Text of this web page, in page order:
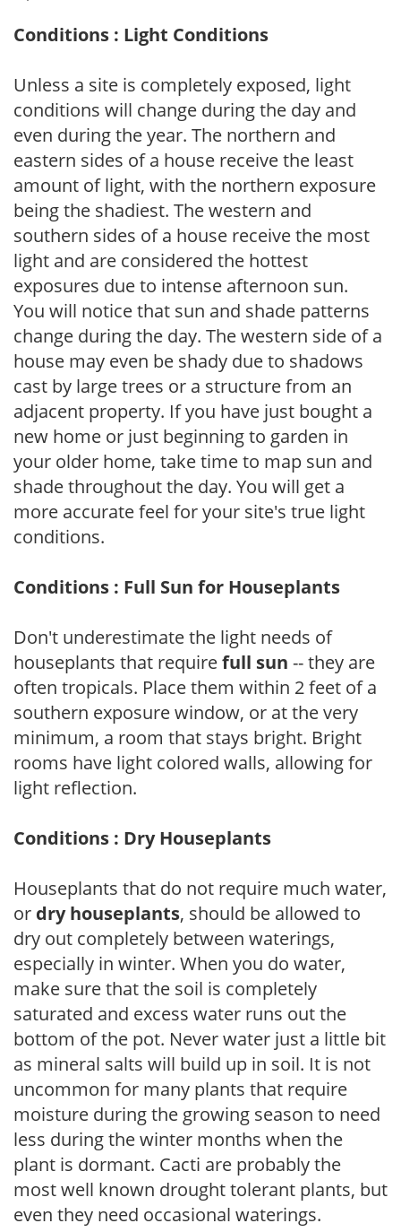
Conditions : Light Conditions
Unless a site is completely exposed, light
conditions will change during the day and
even during the year. The northern and
eastern sides of a house receive the least
amount of light, with the northern exposure
being the shadiest. The western and
southern sides of a house receive the most
light and are considered the hottest
exposures due to intense afternoon sun.
You will notice that sun and shade patterns
change during the day. The western side of a
house may even be shady due to shadows
cast by large trees or a structure from an
adjacent property. If you have just bought a
new home or just beginning to garden in
your older home, take time to map sun and
shade throughout the day. You will get a
more accurate feel for your site's true light
conditions.
Conditions : Full Sun for Houseplants
Don't underestimate the light needs of
houseplants that requirefull sun -- they are
often tropicals. Place them within 2 feet of a
southern exposure window, or at the very
minimum, a room that stays bright. Bright
rooms have light colored walls, allowing for
light reflection.
Conditions : Dry Houseplants
Houseplants that do not require much water,
or dry houseplants, should be allowed to
dry out completely between waterings,
especially in winter. When you do water,
make sure that the soil is completely
saturated and excess water runs out the
bottom of the pot. Never water just a little bit
as mineral salts will build up in soil. It is not
uncommon for many plants that require
moisture during the growing season to need
less during the winter months when the
plant is dormant. Cacti are probably the
most well known drought tolerant plants, but
even they need occasional waterings.